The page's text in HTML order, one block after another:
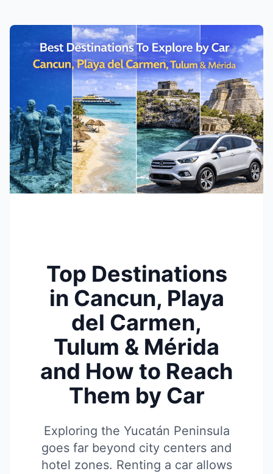
Top Destinations
in Cancun, Playa
del Carmen,
Tulum & Mérida
and How to Reach
Them by Car
Exploring the Yucatán Peninsula
goes far beyond city centers and
hotel zones. Renting a car allows